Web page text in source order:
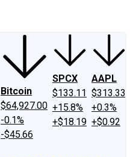
Bitcoin
$64,927.00
-0.1%
-$45.66
SPCX
$133.11
+15.8%
+$18.19
AAPL
$313.33
+0.3%
+$0.92